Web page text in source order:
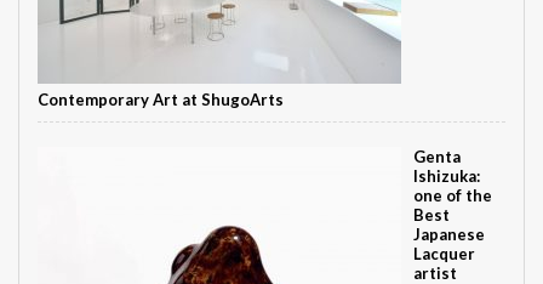
Contemporary Art at ShugoArts
Genta
Ishizuka:
one of the
Best
Japanese
Lacquer
artist